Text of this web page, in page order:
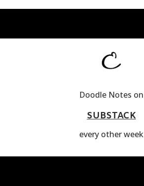
Doodle Notes on
SUBSTACK
every other week